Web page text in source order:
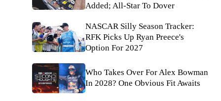
Added; All-Star To Dover
NASCAR Silly Season Tracker:
RFK Picks Up Ryan Preece's
Option For 2027
Who Takes Over For Alex Bowman
In 2028? One Obvious Fit Awaits